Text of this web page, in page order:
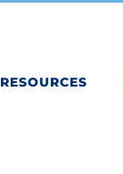
RESOURCES